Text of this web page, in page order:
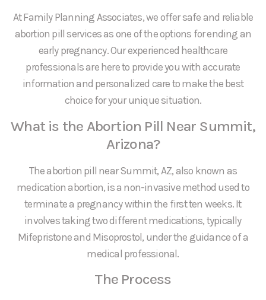
At Family Planning Associates, we offer safe and reliable
abortion pill services as one of the options for ending an
early pregnancy. Our experienced healthcare
professionals are here to provide you with accurate
information and personalized care to make the best
choice for your unique situation.
What is the Abortion Pill Near Summit,
Arizona?
The abortion pill near Summit, AZ, also known as
medication abortion, is a non-invasive method used to
terminate a pregnancy within the first ten weeks. It
involves taking two different medications, typically
Mifepristone and Misoprostol, under the guidance of a
medical professional.
The Process